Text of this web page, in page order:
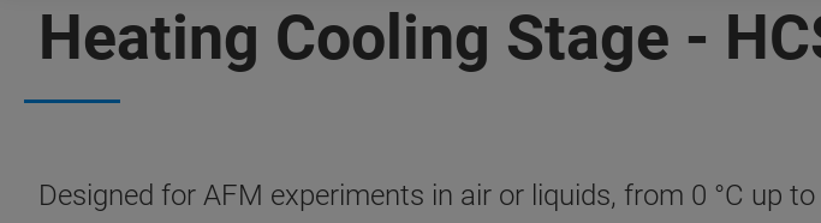
Heating Cooling Stage -
Designed for AFM experiments in air or liquids, from 0 °C up